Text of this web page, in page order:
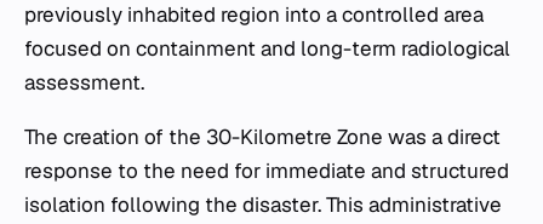
previously inhabited region into a controlled area
focused on containment and long-term radiological
assessment.
The creation of the 30-Kilometre Zone was a direct
response to the need for immediate and structured
isolation following the disaster. This administrative